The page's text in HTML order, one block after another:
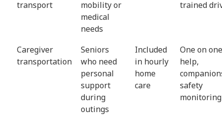
transport
mobility or
medical
needs
trained
Caregiver
transportation
Seniors
who need
personal
support
during
outings
Included
in hourly
home
care
One on one
help,
safety
monitoring